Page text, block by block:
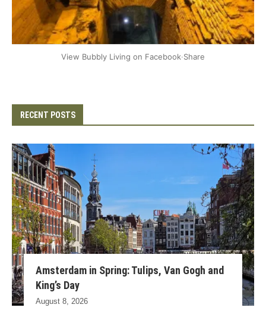
View Bubbly Living on Facebook·Share
RECENT POSTS
Amsterdam in Spring: Tulips, Van Gogh and
King’s Day
August 8, 2026